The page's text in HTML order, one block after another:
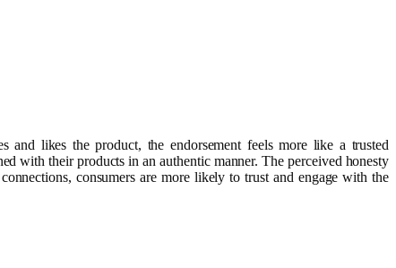
and likes the product, the endorsement feels more like a trusted
with their products in an authentic manner. The perceived honesty
consumers are more likely to trust and engage with the